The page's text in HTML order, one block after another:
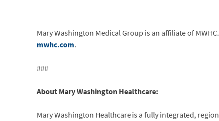
Mary Washington Medical Group is an affiliate of
mwhc.com.
###
About Mary Washington Healthcare:
Mary Washington Healthcare is a fully integrated,